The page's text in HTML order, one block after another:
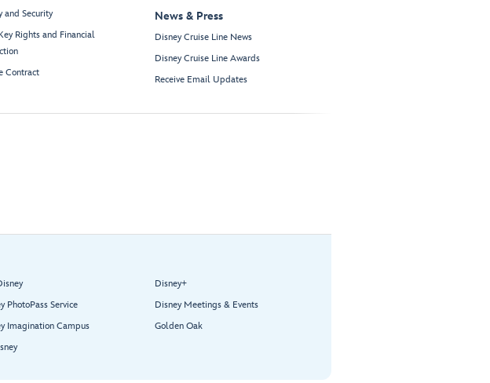
and Security
Rights and Financial
Contract
News & Press
Disney Cruise Line News
Disney Cruise Line Awards
Receive Email Updates
PhotoPass Service
Imagination Campus
Disney+
Disney Meetings & Events
Golden Oak